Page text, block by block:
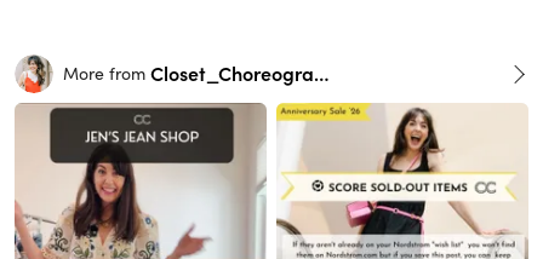
More from Closet_Choreography